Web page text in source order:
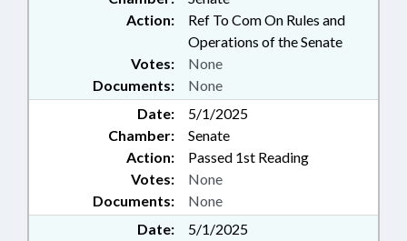
Action:
Ref To Com On Rules and
Operations of the Senate
Documents: None
Votes: None
Date:
5/1/2025
Chamber:
Senate
Action:
Passed 1st Reading
Documents: None
Votes: None
Date:
5/1/2025